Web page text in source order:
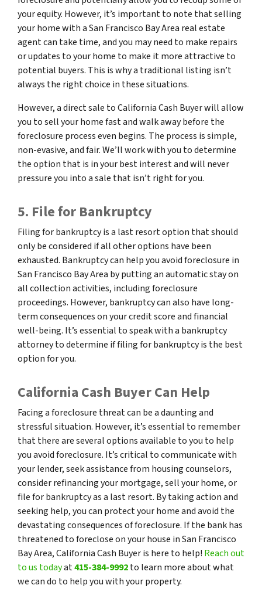
your equity. However, it’s important to note that selling
your home with a San Francisco Bay Area real estate
agent can take time, and you may need to make repairs
or updates to your home to make it more attractive to
potential buyers. This is why a traditional listing isn’t
always the right choice in these situations.
However, a direct sale to California Cash Buyer will allow
you to sell your home fast and walk away before the
foreclosure process even begins. The process is simple,
non-evasive, and fair. We’ll work with you to determine
the option that is in your best interest and will never
pressure you into a sale that isn’t right for you.
5. File for Bankruptcy
Filing for bankruptcy is a last resort option that should
only be considered if all other options have been
exhausted. Bankruptcy can help you avoid foreclosure in
San Francisco Bay Area by putting an automatic stay on
all collection activities, including foreclosure
proceedings. However, bankruptcy can also have long-
term consequences on your credit score and financial
well-being. It’s essential to speak with a bankruptcy
attorney to determine if filing for bankruptcy is the best
option for you.
California Cash Buyer Can Help
Facing a foreclosure threat can be a daunting and
stressful situation. However, it’s essential to remember
that there are several options available to you to help
you avoid foreclosure. It’s critical to communicate with
your lender, seek assistance from housing counselors,
consider refinancing your mortgage, sell your home, or
file for bankruptcy as a last resort. By taking action and
seeking help, you can protect your home and avoid the
devastating consequences of foreclosure. If the bank has
threatened to foreclose on your house in San Francisco
Bay Area, California Cash Buyer is here to help! Reach out
to us todayat415-384-9992to learn more about what
we can do to help you with your property.